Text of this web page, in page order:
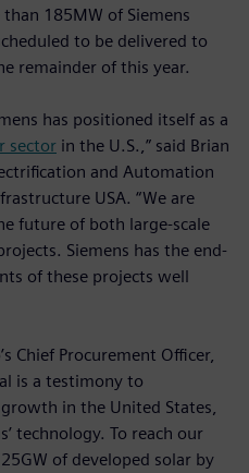
185MW of Siemens
to be delivered to
remainder of this year.
has positioned itself as a
sector in the U.S.,” said Brian
and Automation
USA. “We are
future of both large-scale
Siemens has the end-
of these projects well
Chief Procurement Officer,
is a testimony to
in the United States,
technology. To reach our
of developed solar by